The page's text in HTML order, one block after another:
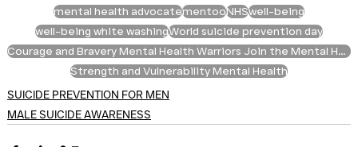
mental health advocatementooNHSwell-being
well-being white washingWorld suicide prevention day
Courage and Bravery Mental Health Warriors Join the Mental Health Fight Mental Health Allies Men
Strength and Vulnerability Mental Health
SUICIDE PREVENTION FOR MEN
MALE SUICIDE AWARENESS